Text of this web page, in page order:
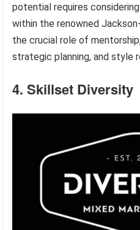
potential requires
within the renowned
the crucial role of
strategic planning, and style
4. Skillset Diversity